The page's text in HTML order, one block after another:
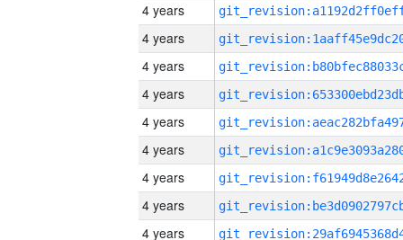
4 years
4 years
4 years
4 years
4 years
4 years
4 years
4 years
4 years